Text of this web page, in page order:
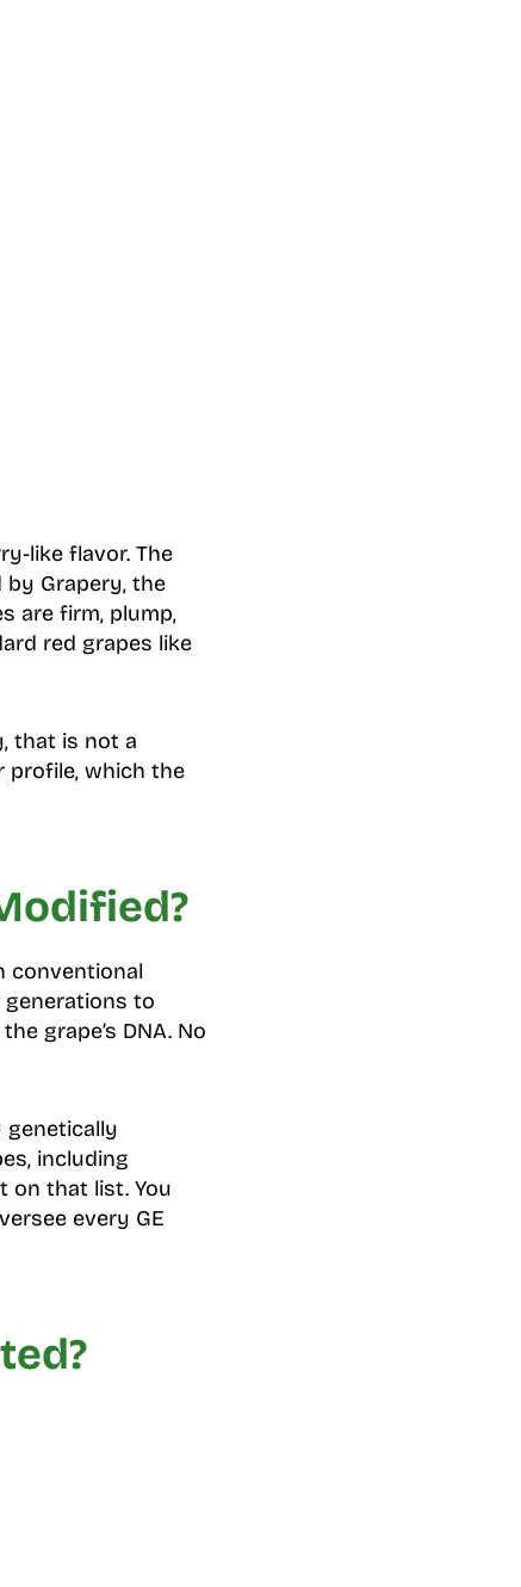
like flavor. The
Grapery, the
are firm, plump,
red grapes like
that is not a
profile, which the
conventional
to
grape’s DNA. No
genetically
including
on that list. You
every GE